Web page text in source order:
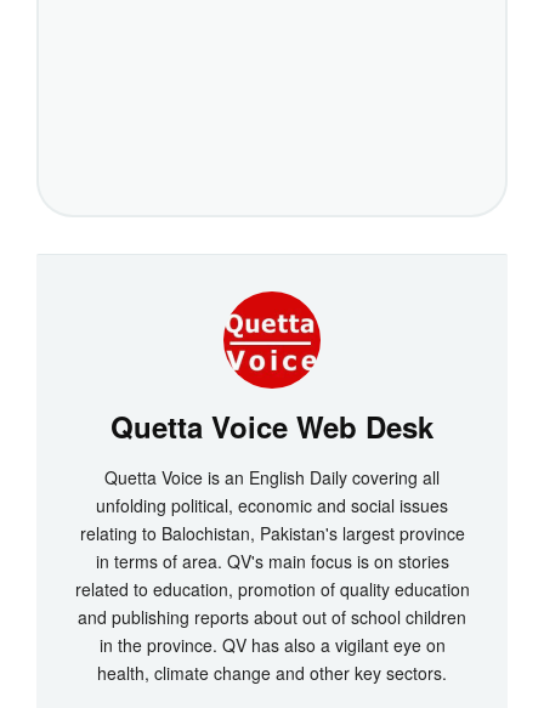
Quetta Voice Web Desk
Quetta Voice is an English Daily covering all
unfolding political, economic and social issues
relating to Balochistan, Pakistan's largest province
in terms of area. QV's main focus is on stories
related to education, promotion of quality education
and publishing reports about out of school children
in the province. QV has also a vigilant eye on
health, climate change and other key sectors.